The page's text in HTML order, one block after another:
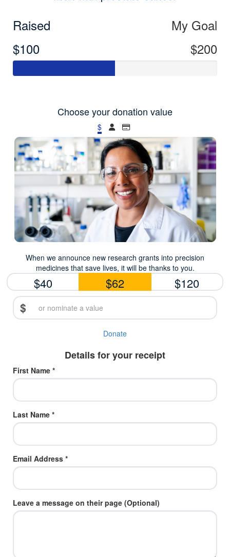
Raised
$100
My Goal
$200
Choose your donation value
$
When we announce new research grants into precision
medicines that save lives, it will be thanks to you.
$40 $62 $120
$
Donate
Details for your receipt
First Name *
Last Name *
Email Address *
Leave a message on their page (Optional)